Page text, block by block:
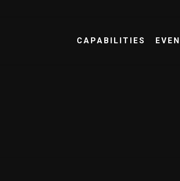
CAPABILITIES